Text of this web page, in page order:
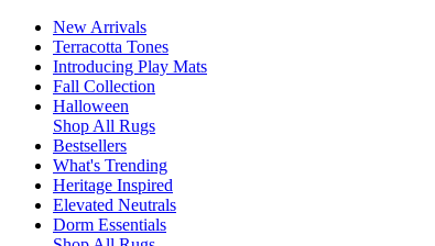
New Arrivals
Terracotta Tones
Introducing Play Mats
Fall Collection
Halloween
Shop All Rugs
Bestsellers
What's Trending
Heritage Inspired
Elevated Neutrals
Dorm Essentials